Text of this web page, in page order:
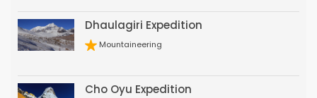
Dhaulagiri Expedition
Mountaineering
Cho Oyu Expedition